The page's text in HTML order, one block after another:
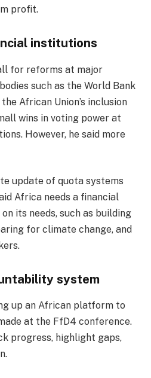
profit.
institutions
for reforms at major
such as the World Bank
African Union’s inclusion
wins in voting power at
However, he said more
update of quota systems
Africa needs a financial
its needs, such as building
for climate change, and
system
up an African platform to
at the FfD4 conference.
progress, highlight gaps,